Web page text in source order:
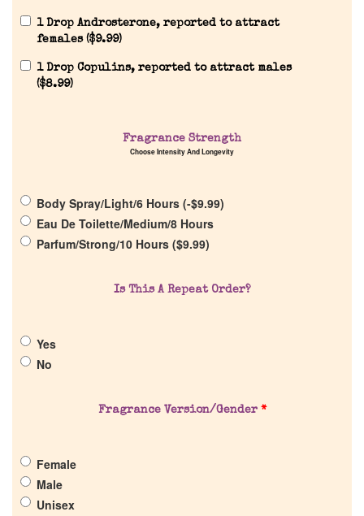
Discontinued Fragrance List
Company List
1 Drop Androsterone, reported to attract
females ($9.99)
1 Drop Copulins, reported to attract males
($8.99)
Fragrance Strength
Choose Intensity And Longevity
Body Spray/Light/6 Hours (-$9.99)
Eau De Toilette/Medium/8 Hours
Parfum/Strong/10 Hours ($9.99)
Is This A Repeat Order?
Yes
No
Fragrance Version/Gender *
Female
Male
Unisex